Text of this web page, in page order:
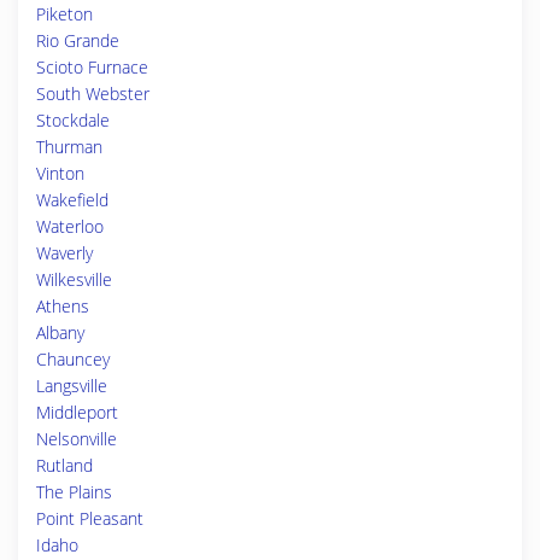
Piketon
Rio Grande
Scioto Furnace
South Webster
Stockdale
Thurman
Vinton
Wakefield
Waterloo
Waverly
Wilkesville
Athens
Albany
Chauncey
Langsville
Middleport
Nelsonville
Rutland
The Plains
Point Pleasant
Idaho